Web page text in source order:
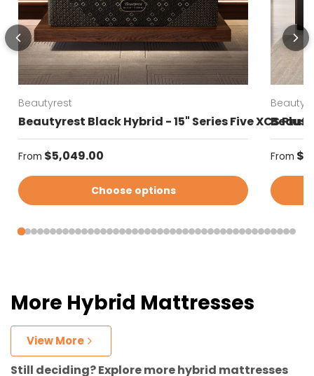
Beautyrest
Beautyrest Black Hybrid - 15" Series Five XCS
Regular price
From $5,049.00
Choose options
From
More Hybrid Mattresses
View More
Still deciding? Explore more hybrid mattresses